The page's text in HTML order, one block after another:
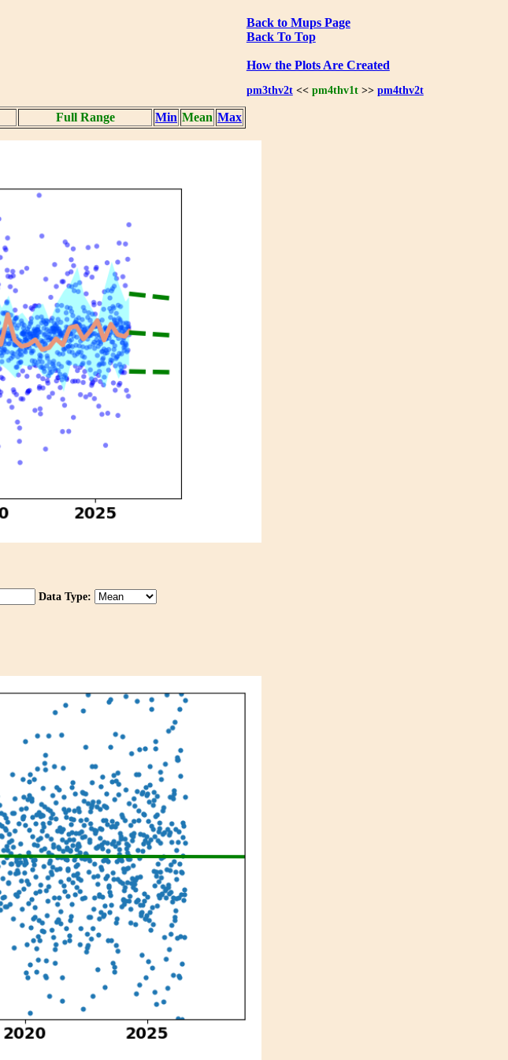
Back to Mups Page
Back To Top
How the Plots Are Created
pm3thv2t<< pm4thv1t>> pm4thv2t
Full Range Min Mean Max
Data Type: